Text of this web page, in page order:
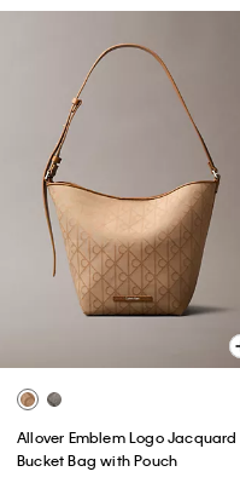
Allover Emblem Logo Jacquard
Bucket Bag with Pouch